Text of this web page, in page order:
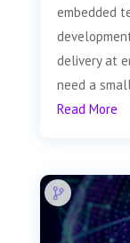
embedded
delivery at
need a
Read More